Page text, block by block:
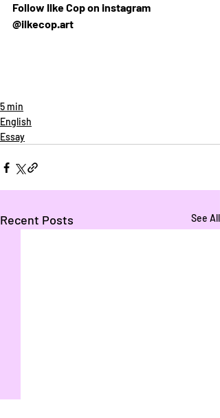
Follow Ilke Cop on instagram
@ilkecop.art
5 min
English
Essay
Recent Posts See All